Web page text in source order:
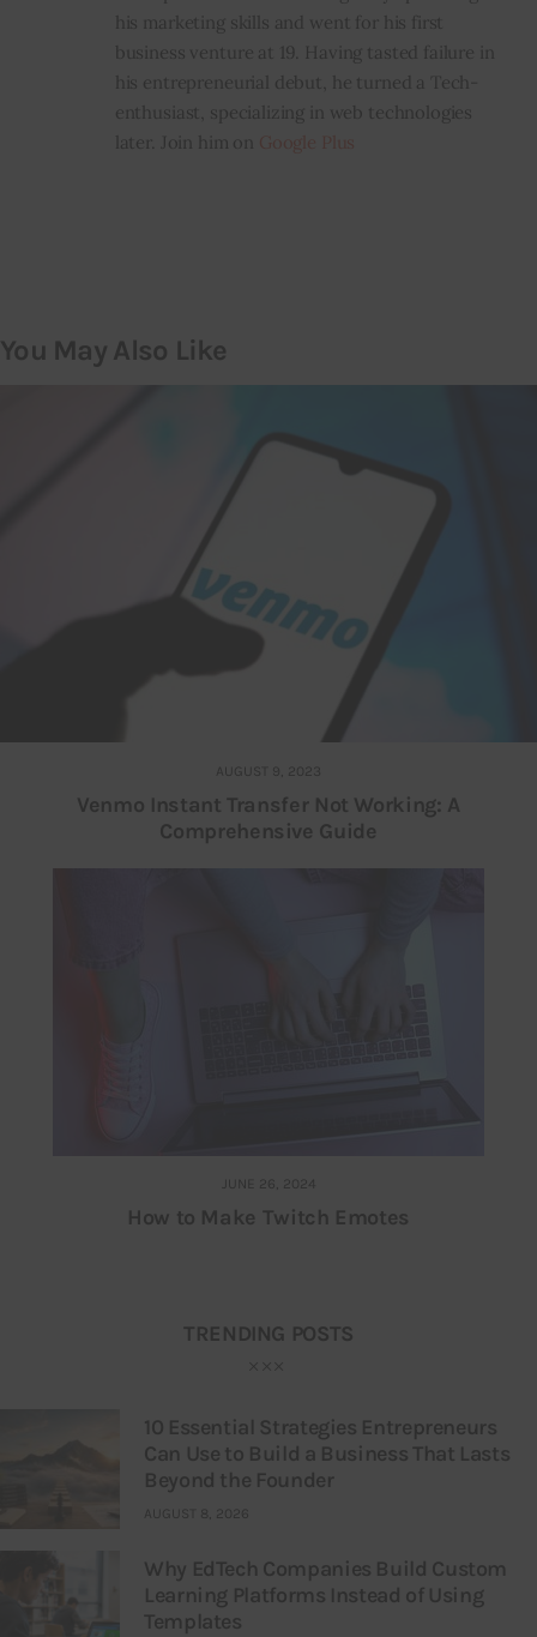
his marketing skills and went for his first
business venture at 19. Having tasted failure in
his entrepreneurial debut, he turned a Tech-
enthusiast, specializing in web technologies
later. Join him on
You May Also Like
AUGUST 9, 2023
Venmo Instant Transfer Not Working: A
Comprehensive Guide
JUNE 26, 2024
How to Make Twitch Emotes
TRENDING POSTS
10 Essential Strategies Entrepreneurs
Can Use to Build a Business That Lasts
Beyond the Founder
AUGUST 8, 2026
Why EdTech Companies Build Custom
Learning Platforms Instead of Using
Templates